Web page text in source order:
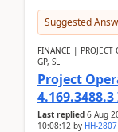
Suggested
FINANCE | PROJECT
GP, SL
Project
Last replied 6 Aug
10:08:12 by HH-